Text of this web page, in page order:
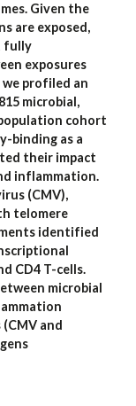
Given the
are exposed,
fully
exposures
profiled an
microbial,
cohort
binding as a
their impact
inflammation.
(CMV),
telomere
identified
CD4 T-cells.
microbial
and